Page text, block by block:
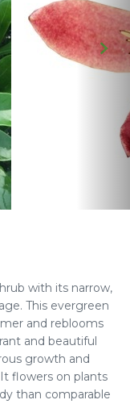
with its narrow,
This evergreen
and reblooms
and beautiful
growth and
flowers on plants
than comparable